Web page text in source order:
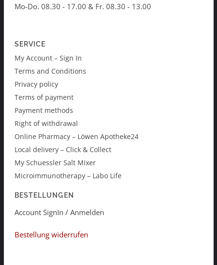
Mo-Do. 08.30 - 17.00 & Fr. 08.30 - 13.00
SERVICE
My Account – Sign In
Terms and Conditions
Privacy policy
Terms of payment
Payment methods
Right of withdrawal
Online Pharmacy – Löwen Apotheke24
Local delivery – Click & Collect
My Schuessler Salt Mixer
Microimmunotherapy – Labo Life
BESTELLUNGEN
Account SignIn / Anmelden
Bestellung widerrufen